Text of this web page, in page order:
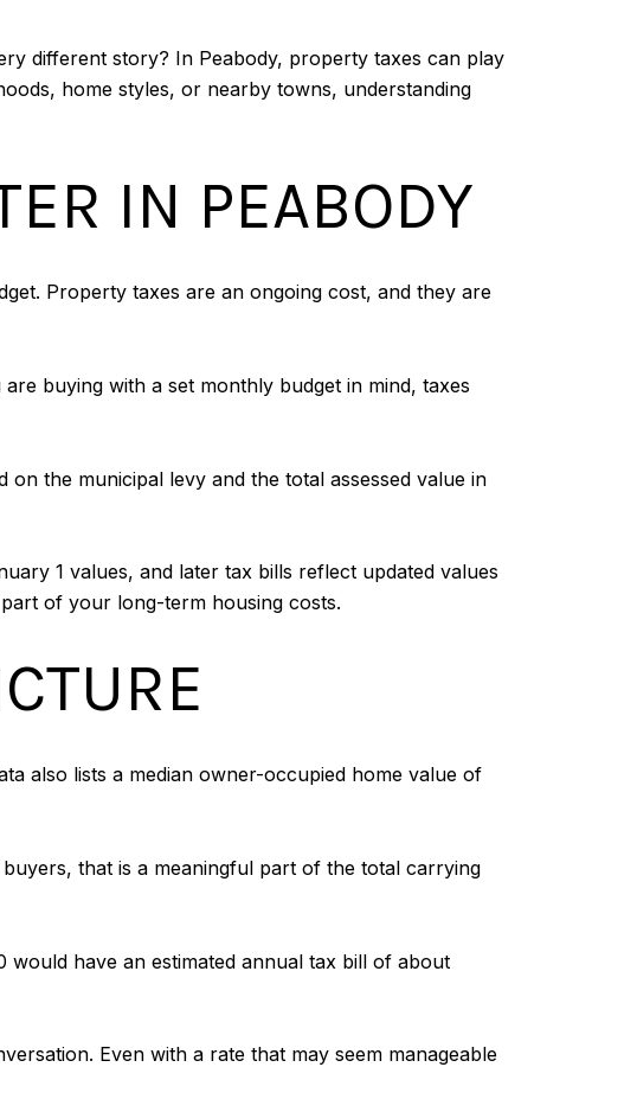
different story? In Peabody, property taxes can play
home styles, or nearby towns, understanding
IN PEABODY
Property taxes are an ongoing cost, and they are
buying with a set monthly budget in mind, taxes
the municipal levy and the total assessed value in
1 values, and later tax bills reflect updated values
of your long-term housing costs.
also lists a median owner-occupied home value of
that is a meaningful part of the total carrying
would have an estimated annual tax bill of about
Even with a rate that may seem manageable